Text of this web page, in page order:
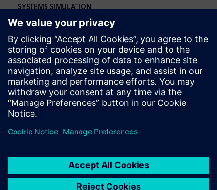
SYSTEMS SIMULATION
Simcenter Amesim software
Simcenter Amesim is a mechatronic systems
simulation platform that allows design engineers to
virtually assess and optimize the systems’
performance.